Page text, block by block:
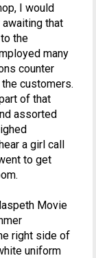
I would
that
the
many
counter
customers.
of that
assorted
a girl call
to get
Movie
right side of
uniform